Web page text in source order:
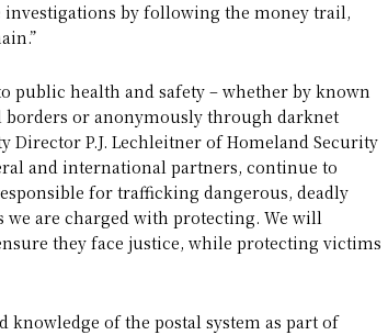
investigations by following the money trail,
public health and safety – whether by known
or anonymously through darknet
Director P.J. Lechleitner of Homeland Security
and international partners, continue to
for trafficking dangerous, deadly
are charged with protecting. We will
they face justice, while protecting victims
knowledge of the postal system as part of